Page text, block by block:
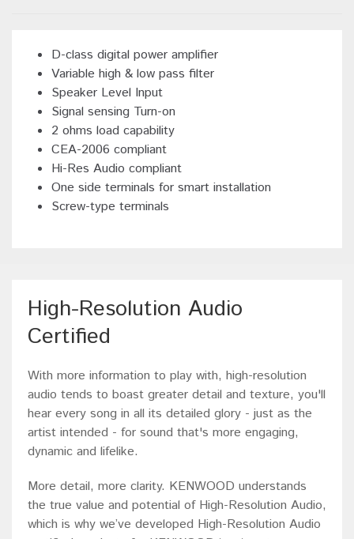
D-class digital power amplifier
Variable high & low pass filter
Speaker Level Input
Signal sensing Turn-on
2 ohms load capability
CEA-2006 compliant
Hi-Res Audio compliant
One side terminals for smart installation
Screw-type terminals
High-Resolution Audio
Certified
With more information to play with, high-resolution
audio tends to boast greater detail and texture, you'll
hear every song in all its detailed glory - just as the
artist intended - for sound that's more engaging,
dynamic and lifelike.
More detail, more clarity. KENWOOD understands
the true value and potential of High-Resolution Audio,
which is why we’ve developed High-Resolution Audio